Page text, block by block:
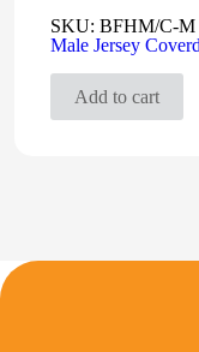
SKU: BFHM/C-M
Male Jersey
Add to cart